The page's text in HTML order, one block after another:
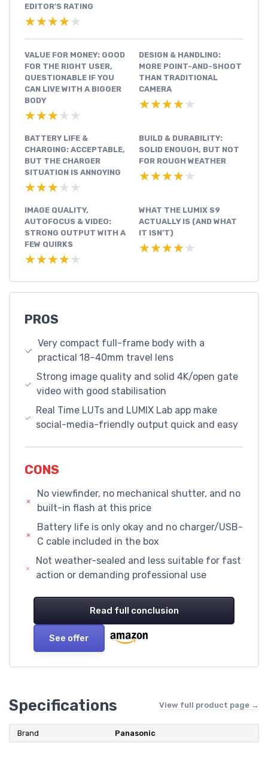
EDITOR'S RATING
★★★★★
★★★★★
VALUE FOR MONEY: GOOD
FOR THE RIGHT USER,
QUESTIONABLE IF YOU
CAN LIVE WITH A BIGGER
BODY
★★★★★
★★★★★
DESIGN & HANDLING:
MORE POINT-AND-SHOOT
THAN TRADITIONAL
CAMERA
★★★★★
★★★★★
BATTERY LIFE &
CHARGING: ACCEPTABLE,
BUT THE CHARGER
SITUATION IS ANNOYING
★★★★★
★★★★★
BUILD & DURABILITY:
SOLID ENOUGH, BUT NOT
FOR ROUGH WEATHER
★★★★★
★★★★★
IMAGE QUALITY,
AUTOFOCUS & VIDEO:
STRONG OUTPUT WITH A
FEW QUIRKS
★★★★★
★★★★★
WHAT THE LUMIX S9
ACTUALLY IS (AND WHAT
IT ISN’T)
★★★★★
★★★★★
PROS
Very compact full-frame body with a
practical 18–40mm travel lens
Strong image quality and solid 4K/open gate
video with good stabilisation
Real Time LUTs and LUMIX Lab app make
social-media-friendly output quick and easy
CONS
No viewfinder, no mechanical shutter, and no
built-in flash at this price
Battery life is only okay and no charger/USB-
C cable included in the box
Not weather-sealed and less suitable for fast
action or demanding professional use
Read full conclusion
See offer
Specifications View full product page →
Brand Panasonic